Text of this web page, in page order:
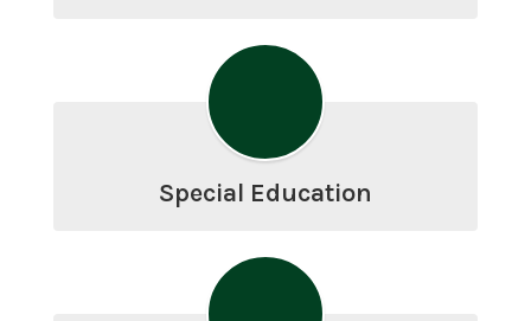
Special Education